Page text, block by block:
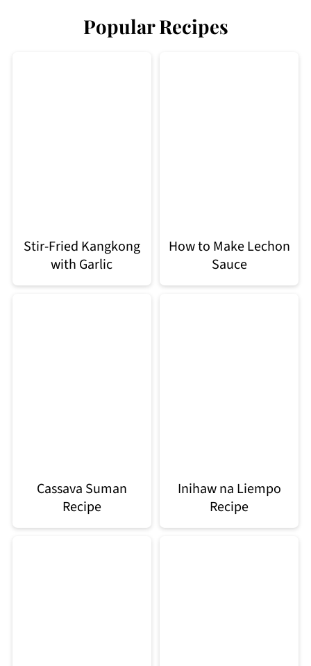
Popular Recipes
Stir-Fried Kangkong
with Garlic
How to Make Lechon
Sauce
Cassava Suman
Recipe
Inihaw na Liempo
Recipe